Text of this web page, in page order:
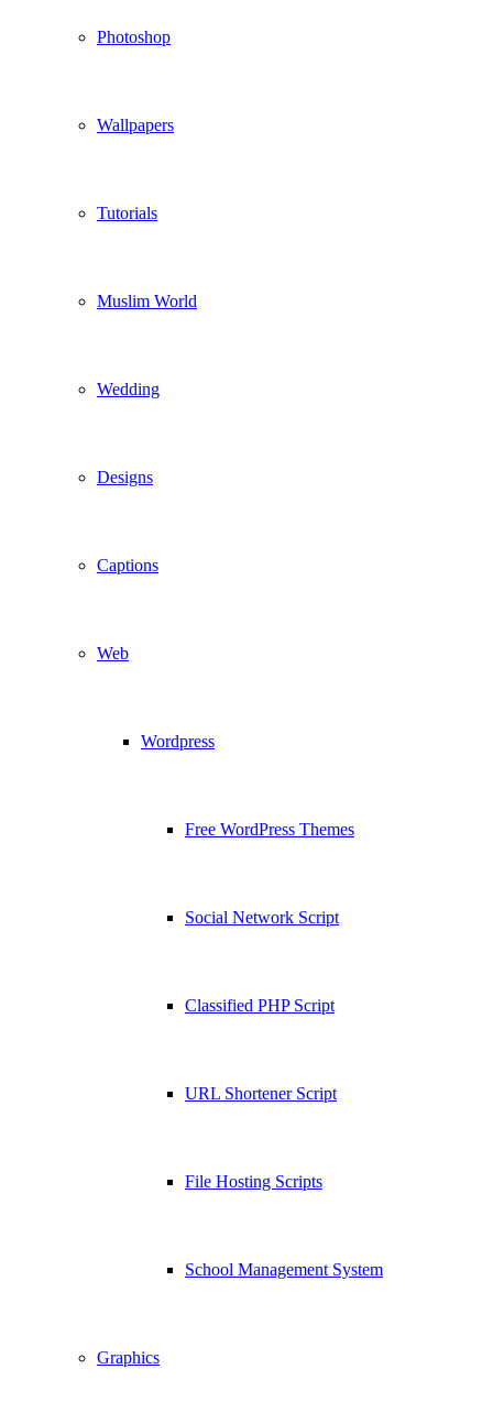
Photoshop
Wallpapers
Tutorials
Muslim World
Wedding
Designs
Captions
Web
Wordpress
Free WordPress Themes
Social Network Script
Classified PHP Script
URL Shortener Script
File Hosting Scripts
School Management System
Graphics